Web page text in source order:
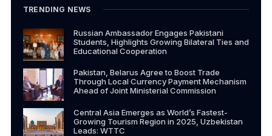
TRENDING NEWS
Russian Ambassador Engages Pakistani
Students, Highlights Growing Bilateral Ties and
Educational Cooperation
Pakistan, Belarus Agree to Boost Trade
Through Local Currency Payment Mechanism
Ahead of Joint Ministerial Commission
Central Asia Emerges as World’s Fastest-
Growing Tourism Region in 2025, Uzbekistan
Leads: WTTC